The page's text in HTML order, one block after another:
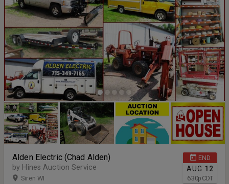
END
AUG 12
6:30p CDT
Alden Electric (Chad Alden)
by Hines Auction Service
Siren WI